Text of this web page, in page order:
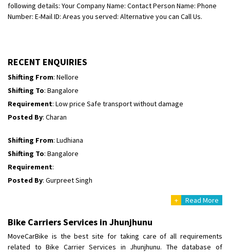
following details: Your Company Name: Contact Person Name: Phone
Number: E-Mail ID: Areas you served: Alternative you can Call Us.
RECENT ENQUIRIES
Shifting From : Uttar Pradesh
Shifting From: Nellore
Shifting To: Bangalore
Requirement: Low price Safe transport without damage
Posted By: Charan
Shifting From: Ludhiana
Shifting To: Bangalore
Requirement:
Posted By: Gurpreet Singh
Posted By
: Harshvardhan Ojha
+ Read More
Bike Carriers Services in Jhunjhunu
MoveCarBike is the best site for taking care of all requirements
related to Bike Carrier Services in Jhunjhunu. The database of